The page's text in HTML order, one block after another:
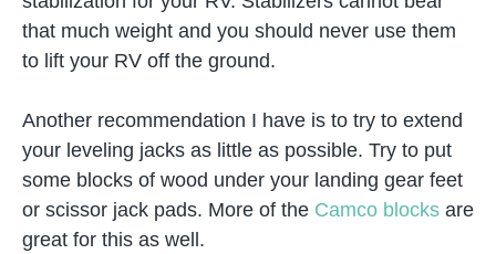
that much weight and you should never use them
to lift your RV off the ground.
Another recommendation I have is to try to extend
your leveling jacks as little as possible. Try to put
some blocks of wood under your landing gear feet
or scissor jack pads. More of the Camco blocks are
great for this as well.